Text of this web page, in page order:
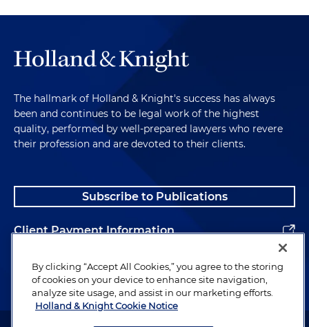
The hallmark of Holland & Knight's success has always
been and continues to be legal work of the highest
quality, performed by well-prepared lawyers who revere
their profession and are devoted to their clients.
Subscribe to Publications
Client Payment Information
Alumni
By clicking “Accept All Cookies,” you agree to the storing
of cookies on your device to enhance site navigation,
analyze site usage, and assist in our marketing efforts.
Holland & Knight Cookie Notice